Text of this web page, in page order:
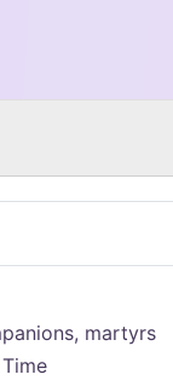
martyrs